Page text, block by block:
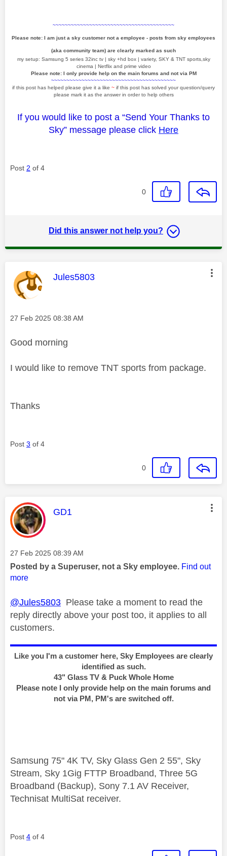
~~~~~~~~~~~~~~~~~~~~~~~~~~~~~~~~~~~~~~~~
Please note: I am just a sky customer not a employee - posts from sky employees
(aka community team) are clearly marked as such
my setup: Samsung 5 series 32inc tv | sky +hd box | variety, SKY & TNT sports,sky
cinema | Netflix and prime video
Please note: I only provide help on the main forums and not via PM
~~~~~~~~~~~~~~~~~~~~~~~~~~~~~~~~~~~~~~~~~
if this post has helped please give it a like ~ if this post has solved your question/query
please mark it as the answer in order to help others
If you would like to post a “Send Your Thanks to
Sky” message please click Here
Post 2 of 4
0
Did this answer not help you?
This message was authored by:
Jules5803
Message posted on
‎27 Feb 2025 08:38 AM
Good morning
I would like to remove TNT sports from package.
Thanks
Post 3 of 4
0
This message was authored by:
GD1
Message posted on
‎27 Feb 2025 08:39 AM
Posted by a Superuser, not a Sky employee. Find out
more
@Jules5803 Please take a moment to read the
reply directly above your post too, it applies to all
customers.
Like you I'm a customer here, Sky Employees are clearly
identified as such.
43" Glass TV & Puck Whole Home
Please note I only provide help on the main forums and
not via PM, PM's are switched off.
Samsung 75" 4K TV, Sky Glass Gen 2 55", Sky
Stream, Sky 1Gig FTTP Broadband, Three 5G
Broadband (Backup), Sony 7.1 AV Receiver,
Technisat MultiSat receiver.
Post 4 of 4